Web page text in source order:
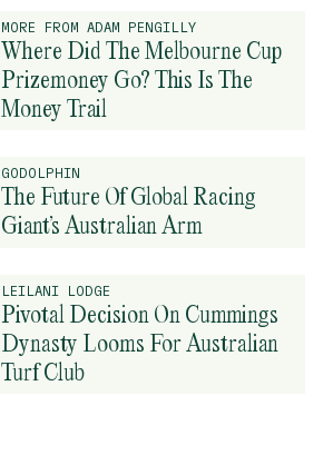
MORE FROM ADAM PENGILLY
Where Did The Melbourne Cup
Prizemoney Go? This Is The
Money Trail
GODOLPHIN
The Future Of Global Racing
Giant’s Australian Arm
LEILANI LODGE
Pivotal Decision On Cummings
Dynasty Looms For Australian
Turf Club